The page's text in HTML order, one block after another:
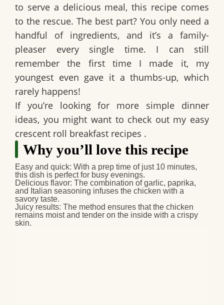
to serve a delicious meal, this recipe comes
to the rescue. The best part? You only need a
handful of ingredients, and it’s a family-
pleaser every single time. I can still
remember the first time I made it, my
youngest even gave it a thumbs-up, which
rarely happens!
If you’re looking for more simple dinner
ideas, you might want to check out my easy
crescent roll breakfast recipes .
Why you’ll love this recipe
Easy and quick: With a prep time of just 10 minutes,
this dish is perfect for busy evenings.
Delicious flavor: The combination of garlic, paprika,
and Italian seasoning infuses the chicken with a
savory taste.
Juicy results: The method ensures that the chicken
remains moist and tender on the inside with a crispy
skin.